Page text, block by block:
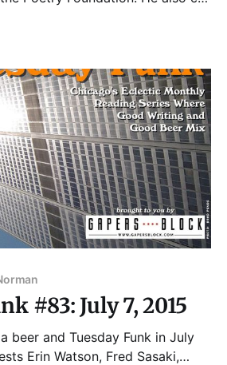
#83: July 7, 2015
beer and Tuesday Funk in July
Erin Watson, Fred Sasaki,